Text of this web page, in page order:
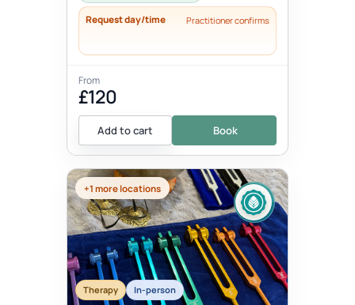
Request day/time Practitioner confirms
From
£120
Add to cart Book
+1 more locations
Therapy In-person